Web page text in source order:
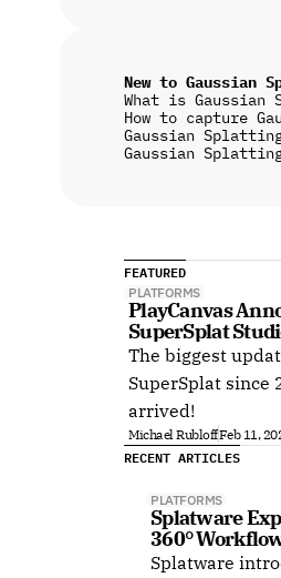
New to Gaussian
What is Gaussian
How to capture
Gaussian
Gaussian
FEATURED
PLATFORMS
PlayCanvas
SuperSplat
The biggest
SuperSplat since
arrived!
Michael RubloffFeb 11,
RECENT ARTICLES
PLATFORMS
Splatware
360°
Splatware